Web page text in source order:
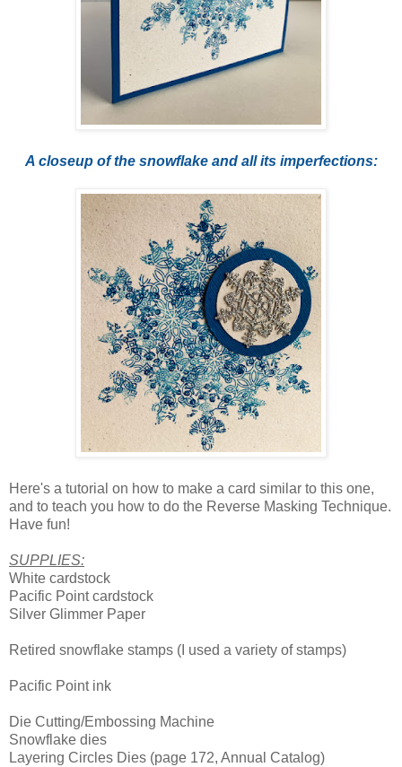
A closeup of the snowflake and all its imperfections:
Here's a tutorial on how to make a card similar to this one,
and to teach you how to do the Reverse Masking Technique.
Have fun!
SUPPLIES:
White cardstock
Pacific Point cardstock
Silver Glimmer Paper
Retired snowflake stamps (I used a variety of stamps)
Pacific Point ink
Die Cutting/Embossing Machine
Snowflake dies
Layering Circles Dies (page 172, Annual Catalog)